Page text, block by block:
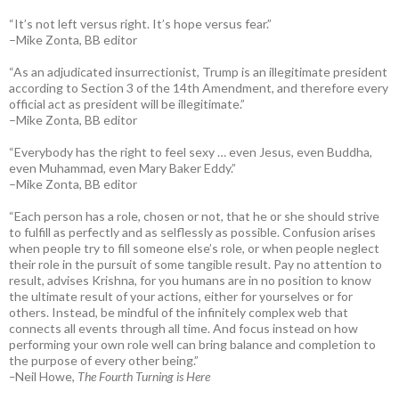
“It’s not left versus right. It’s hope versus fear.”
–Mike Zonta, BB editor
“As an adjudicated insurrectionist, Trump is an illegitimate president
according to Section 3 of the 14th Amendment, and therefore every
official act as president will be illegitimate.”
–Mike Zonta, BB editor
“Everybody has the right to feel sexy … even Jesus, even Buddha,
even Muhammad, even Mary Baker Eddy.”
–Mike Zonta, BB editor
“Each person has a role, chosen or not, that he or she should strive
to fulfill as perfectly and as selflessly as possible. Confusion arises
when people try to fill someone else’s role, or when people neglect
their role in the pursuit of some tangible result. Pay no attention to
result, advises Krishna, for you humans are in no position to know
the ultimate result of your actions, either for yourselves or for
others. Instead, be mindful of the infinitely complex web that
connects all events through all time. And focus instead on how
performing your own role well can bring balance and completion to
the purpose of every other being.”
–Neil Howe, The Fourth Turning is Here